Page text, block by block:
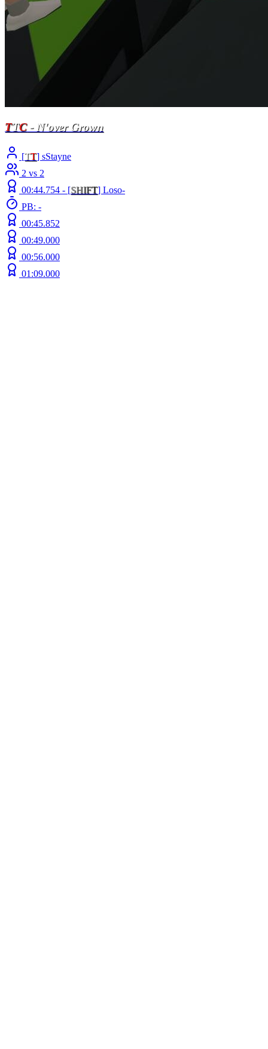
TTC- N'over Grown
[TT] sStayne
2 vs 2
00:44.754 - [SHIFT] Loso-
PB: -
00:45.852
00:49.000
00:56.000
01:09.000